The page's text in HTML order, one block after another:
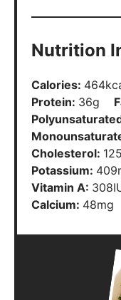
Did You
I’d love to
review and
pictures on
follow
Leave